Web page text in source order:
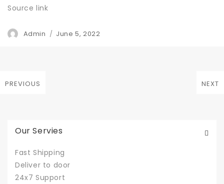
Source link
Author
Admin
Posted
June 5, 2022
Post
PREVIOUS NEXT
Our Servies
Fast Shipping
Deliver to door
24x7 Support